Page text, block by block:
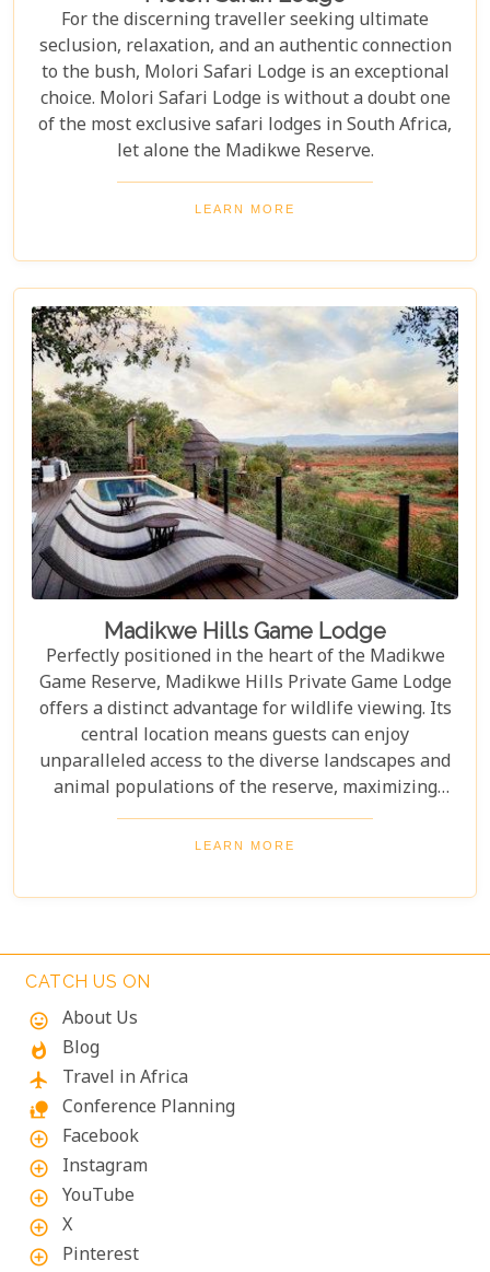
For the discerning traveller seeking ultimate
seclusion, relaxation, and an authentic connection
to the bush, Molori Safari Lodge is an exceptional
choice. Molori Safari Lodge is without a doubt one
of the most exclusive safari lodges in South Africa,
let alone the Madikwe Reserve.
LEARN MORE
Madikwe Hills Game Lodge
Perfectly positioned in the heart of the Madikwe
Game Reserve, Madikwe Hills Private Game Lodge
offers a distinct advantage for wildlife viewing. Its
central location means guests can enjoy
unparalleled access to the diverse landscapes and
animal populations of the reserve, maximizing
their game drive experiences. The accommodation
and service are among the most exclusive and
other top-tier lodges in comfort and style. From
In other words, for those seeking a premium safari
LEARN MORE
CATCH US ON
mood
About Us
whatshot Blog
flight Travel in Africa
nature_people Conference Planning
add_circle_outline Facebook
add_circle_outline Instagram
add_circle_outline YouTube
add_circle_outline X
add_circle_outline Pinterest